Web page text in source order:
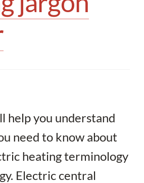
help you understand
need to know about
heating terminology
Electric central